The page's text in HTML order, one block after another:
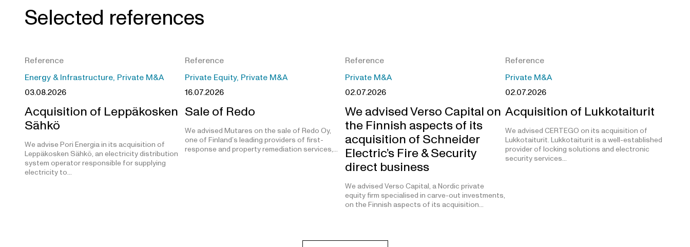
Selected references
Reference
Energy & Infrastructure, Private M&A
03.08.2026
Acquisition of Leppäkosken
Sähkö
We advise Pori Energia in its acquisition of
Leppäkosken Sähkö, an electricity distribution
system operator responsible for supplying
electricity to…
Reference
Private Equity, Private M&A
16.07.2026
Sale of Redo
We advised Mutares on the sale of Redo Oy,
one of Finland’s leading providers of first-
response and property remediation services,…
Reference
Private M&A
02.07.2026
We advised Verso Capital on
the Finnish aspects of its
acquisition of Schneider
Electric’s Fire & Security
direct business
We advised Verso Capital, a Nordic private
equity firm specialised in carve-out investments,
on the Finnish aspects of its acquisition…
Reference
Private M&A
02.07.2026
Acquisition of Lukkotaiturit
We advised CERTEGO on its acquisition of
Lukkotaiturit. Lukkotaiturit is a well-established
provider of locking solutions and electronic
security services…